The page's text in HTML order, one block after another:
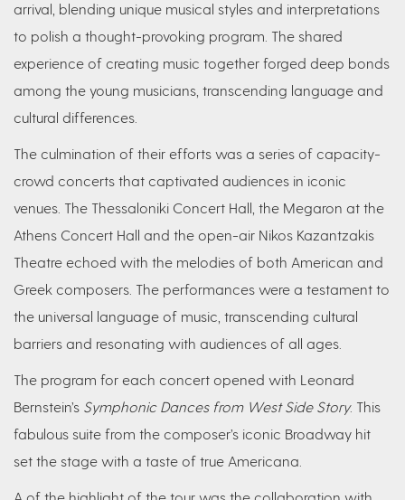
arrival, blending unique musical styles and interpretations
to polish a thought-provoking program. The shared
experience of creating music together forged deep bonds
among the young musicians, transcending language and
cultural differences.
The culmination of their efforts was a series of capacity-
crowd concerts that captivated audiences in iconic
venues. The Thessaloniki Concert Hall, the Megaron at the
Athens Concert Hall and the open-air Nikos Kazantzakis
Theatre echoed with the melodies of both American and
Greek composers. The performances were a testament to
the universal language of music, transcending cultural
barriers and resonating with audiences of all ages.
The program for each concert opened with Leonard
Bernstein’s Symphonic Dances from West Side Story. This
fabulous suite from the composer’s iconic Broadway hit
set the stage with a taste of true Americana.